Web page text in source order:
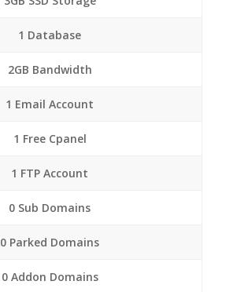
1 Database
2GB Bandwidth
1 Email Account
1 Free Cpanel
1 FTP Account
0 Sub Domains
0 Parked Domains
0 Addon Domains